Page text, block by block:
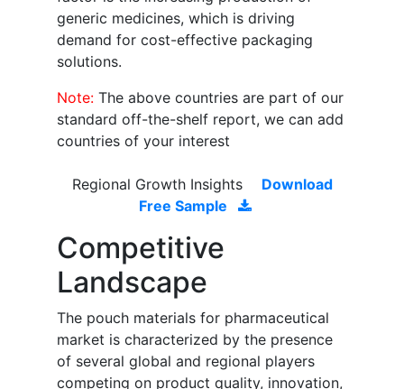
generic medicines, which is driving
demand for cost-effective packaging
solutions.
Note: The above countries are part of our
standard off-the-shelf report, we can add
countries of your interest
Regional Growth Insights
Download
Free Sample
Competitive
Landscape
The pouch materials for pharmaceutical
market is characterized by the presence
of several global and regional players
competing on product quality, innovation,